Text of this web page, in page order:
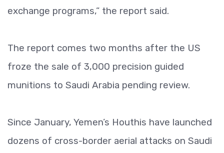
exchange programs,” the report said.
The report comes two months after the US
froze the sale of 3,000 precision guided
munitions to Saudi Arabia pending review.
Since January, Yemen’s Houthis have launched
dozens of cross-border aerial attacks on Saudi